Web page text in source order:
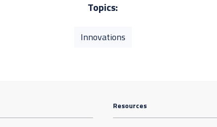
Topics:
Innovations
Resources